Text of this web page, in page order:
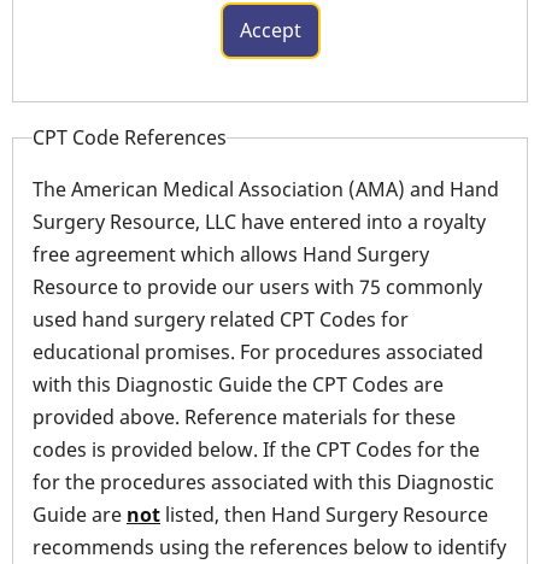
CPT Code References
The American Medical Association (AMA) and Hand
Surgery Resource, LLC have entered into a royalty
free agreement which allows Hand Surgery
Resource to provide our users with 75 commonly
used hand surgery related CPT Codes for
educational promises. For procedures associated
with this Diagnostic Guide the CPT Codes are
provided above. Reference materials for these
codes is provided below. If the CPT Codes for the
for the procedures associated with this Diagnostic
Guide are not listed, then Hand Surgery Resource
recommends using the references below to identify